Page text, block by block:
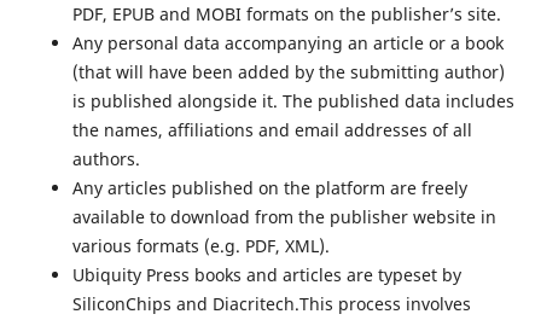
PDF, EPUB and MOBI formats on the publisher’s site.
Any personal data accompanying an article or a book
(that will have been added by the submitting author)
is published alongside it. The published data includes
the names, affiliations and email addresses of all
authors.
Any articles published on the platform are freely
available to download from the publisher website in
various formats (e.g. PDF, XML).
Ubiquity Press books and articles are typeset by
SiliconChips and Diacritech.This process involves